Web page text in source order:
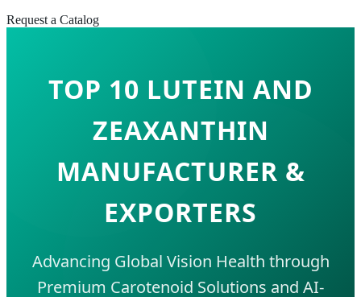
Request a Catalog
TOP 10 LUTEIN AND
ZEAXANTHIN
MANUFACTURER &
EXPORTERS
Advancing Global Vision Health through
Premium Carotenoid Solutions and AI-